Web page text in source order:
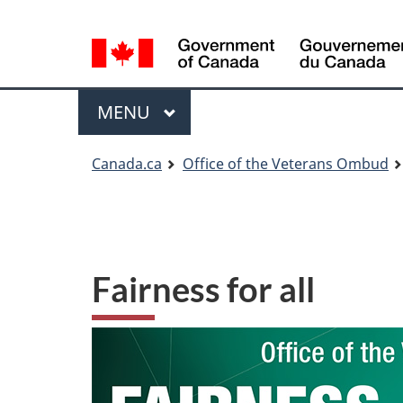
selection
selection
Menu
MAIN
MENU
are
Canada.ca Office of the Veterans Ombud
Fairness for all